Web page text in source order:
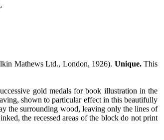
Mathews Ltd., London, 1926). Unique.This
gold medals for book illustration in the
shown to particular effect in this beautifully
the surrounding wood, leaving only the lines of
the recessed areas of the block do not print